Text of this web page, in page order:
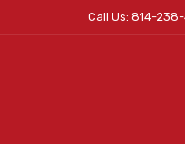
Call Us: 814-